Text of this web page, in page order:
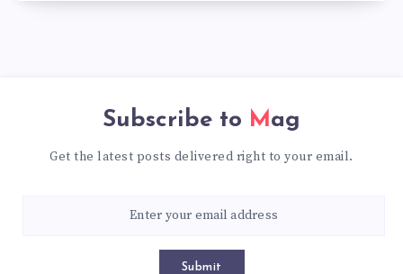
Subscribe to Mag
Get the latest posts delivered right to your email.
Submit